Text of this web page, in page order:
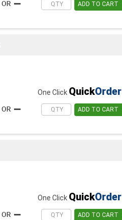
ADD TO CART
One Click QuickOrder
ADD TO CART
One Click QuickOrder
ADD TO CART